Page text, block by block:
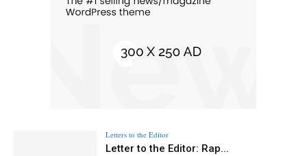
Letters to the Editor
Letter to the Editor: Rap...